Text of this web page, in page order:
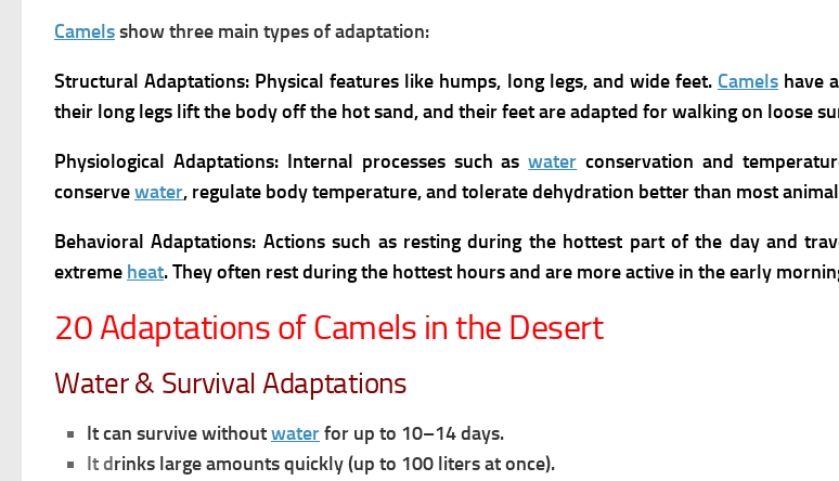
Camelsshow three main types of adaptation:
Structural Adaptations: Physical features like humps, long legs, and wide feet. Camelshave
their long legs lift the body off the hot sand, and their feet are adapted for walking on loose
Physiological Adaptations: Internal processes such aswater conservation and
conservewater, regulate body temperature, and tolerate dehydration better than most
Behavioral Adaptations: Actions such as resting during the hottest part of the day and
extreme heat. They often rest during the hottest hours and are more active in the early
20 Adaptations of Camels in the Desert
Water & Survival Adaptations
It can survive withoutwaterfor up to 10–14 days.
It drinks large amounts quickly (up to 100 liters at once).